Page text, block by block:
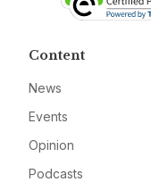
Content
News
Events
Opinion
Podcasts